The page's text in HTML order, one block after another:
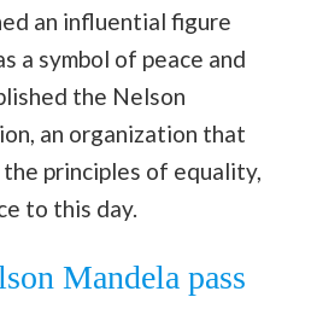
an influential figure
a symbol of peace and
the Nelson
an organization that
principles of equality,
to this day.
Mandela pass